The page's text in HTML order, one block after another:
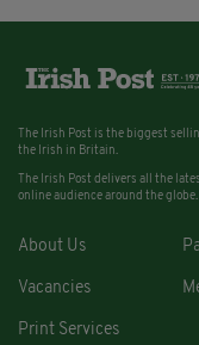
The Irish Post is the biggest
the Irish in Britain.
The Irish Post delivers all the
online audience around the globe.
About Us
Vacancies
Print Services